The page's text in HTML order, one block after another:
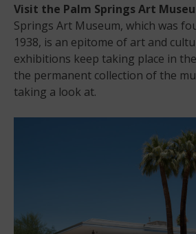
Visit the Palm Springs Art
Springs Art Museum, which was
1938, is an epitome of art and
exhibitions keep taking place in
the permanent collection of the
taking a look at.